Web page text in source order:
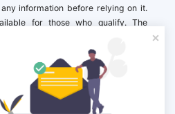
information before relying on it.
for those who qualify. The
sponsored or recommended
on your preferences.California
If you are a California resident,
us to not sell your personal
Contacting us with a “California
with the message along with your